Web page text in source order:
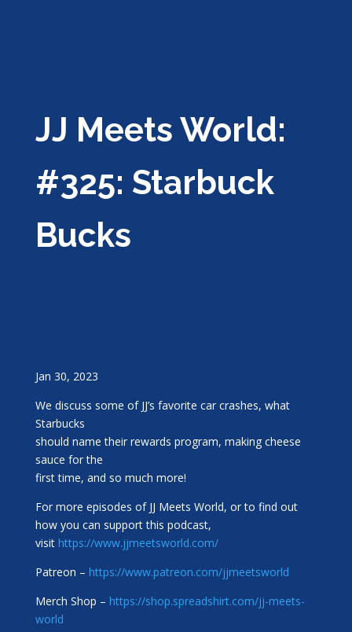
JJ Meets World:
#325: Starbuck
Bucks
Jan 30, 2023
We discuss some of JJ’s favorite car crashes, what
Starbucks
should name their rewards program, making cheese
sauce for the
first time, and so much more!
For more episodes of JJ Meets World, or to find out
how you can support this podcast,
visit https://www.jjmeetsworld.com/
Patreon – https://www.patreon.com/jjmeetsworld
Merch Shop – https://shop.spreadshirt.com/jj-meets-
world